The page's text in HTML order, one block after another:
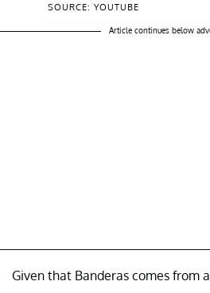
SOURCE: YOUTUBE
Article continues below
Given that Banderas comes from